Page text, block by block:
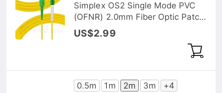
Simplex OS2 Single Mode PVC
(OFNR) 2.0mm Fiber Optic Patch
Cable
US$2.99
0.5m 1m 2m 3m
+4